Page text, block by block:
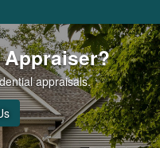
appraisals.